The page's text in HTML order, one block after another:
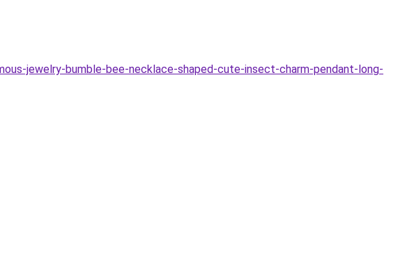
jewelry-bumble-bee-necklace-shaped-cute-insect-charm-pendant-long-